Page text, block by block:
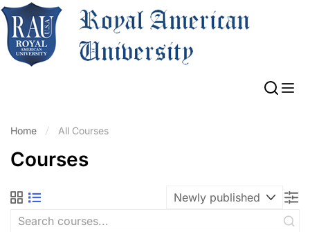
Home All Courses
Courses